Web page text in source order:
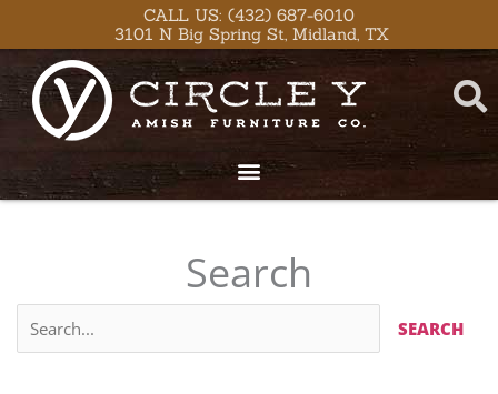
to
content
CALL US: (432) 687-6010
3101 N Big Spring St, Midland, TX
Search